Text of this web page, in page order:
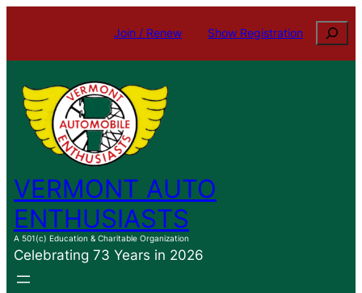
content
Join / Renew Show Registration Search
VERMONT AUTO
ENTHUSIASTS
A 501(c) Education & Charitable Organization
Celebrating 73 Years in 2026